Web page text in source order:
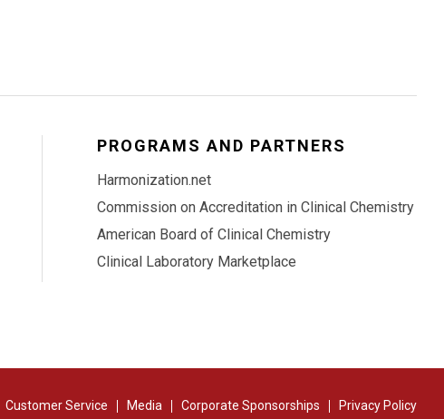
PROGRAMS AND PARTNERS
Harmonization.net
Commission on Accreditation in Clinical Chemistry
American Board of Clinical Chemistry
Clinical Laboratory Marketplace
Customer Service Media Corporate Sponsorships Privacy Policy